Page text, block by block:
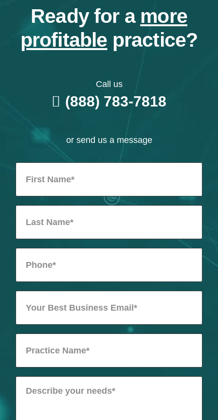
Ready for a more
profitable practice?
Call us
(888) 783-7818
or send us a message